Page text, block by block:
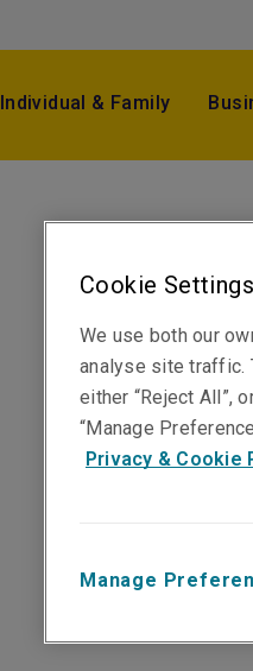
Individual & Family
Cookie Settings
We use both our
analyse site traffic.
either “Reject All”,
“Manage
Privacy & Cookie
Manage